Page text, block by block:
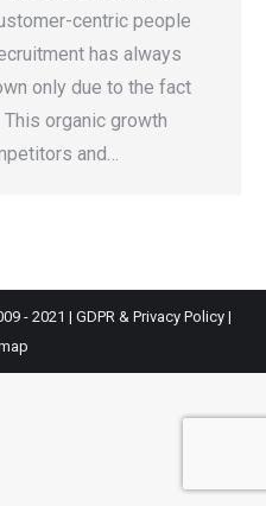
centric people
has always
only due to the fact
organic growth
and…
- 2021 | GDPR & Privacy Policy|